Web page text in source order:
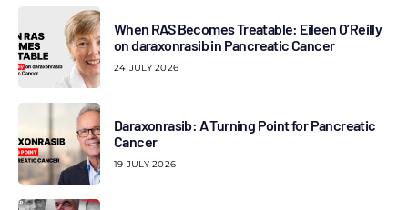
When RAS Becomes Treatable: Eileen O’Reilly
on daraxonrasib in Pancreatic Cancer
24 JULY 2026
Daraxonrasib: A Turning Point for Pancreatic
Cancer
19 JULY 2026